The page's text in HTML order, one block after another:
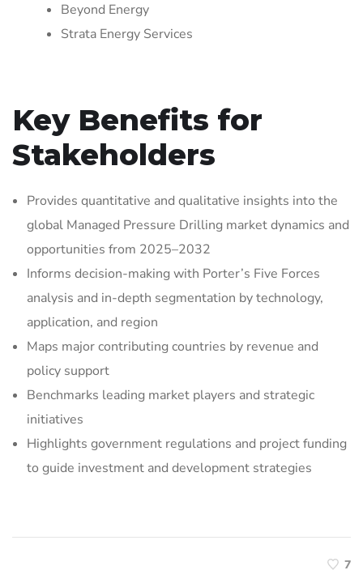
Beyond Energy
Strata Energy Services
Key Benefits for
Stakeholders
Provides quantitative and qualitative insights into the
global Managed Pressure Drilling market dynamics and
opportunities from 2025–2032
Informs decision-making with Porter’s Five Forces
analysis and in-depth segmentation by technology,
application, and region
Maps major contributing countries by revenue and
policy support
Benchmarks leading market players and strategic
initiatives
Highlights government regulations and project funding
to guide investment and development strategies
7